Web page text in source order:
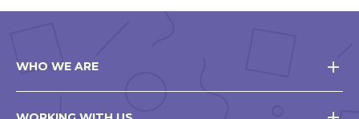
WHO WE ARE